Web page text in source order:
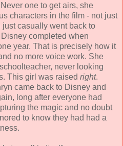
one to get airs, she
characters in the film - not just
casually went back to
completed when
year. That is precisely how it
no more voice work. She
never looking
This girl was raised right.
came back to Disney and
long after everyone had
the magic and no doubt
to know they had had a